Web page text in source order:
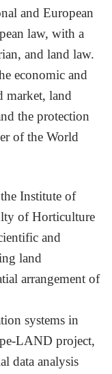
and European
law, with a
and land law.
economic and
market, land
the protection
of the World
Institute of
of Horticulture
and
land
arrangement of
systems in
LAND project,
data analysis